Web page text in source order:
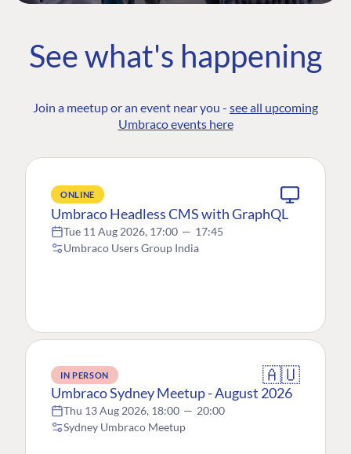
See what's happening
Join a meetup or an event near you - see all upcoming
Umbraco events here
ONLINE
Umbraco Headless CMS with GraphQL
Tue 11 Aug 2026, 17:00 — 17:45
Umbraco Users Group India
IN PERSON 🇦🇺
Umbraco Sydney Meetup - August 2026
Thu 13 Aug 2026, 18:00 — 20:00
Sydney Umbraco Meetup